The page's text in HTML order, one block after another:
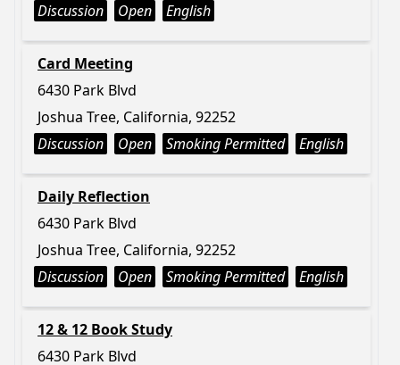
Discussion
Open English
Card Meeting
6430 Park Blvd
Joshua Tree, California, 92252
Discussion
Open Smoking Permitted English
Daily Reflection
6430 Park Blvd
Joshua Tree, California, 92252
Discussion
Open Smoking Permitted English
12 & 12 Book Study
6430 Park Blvd